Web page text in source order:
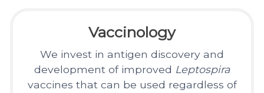
Vaccinology
We invest in antigen discovery and
development of improved Leptospira
vaccines that can be used regardless of